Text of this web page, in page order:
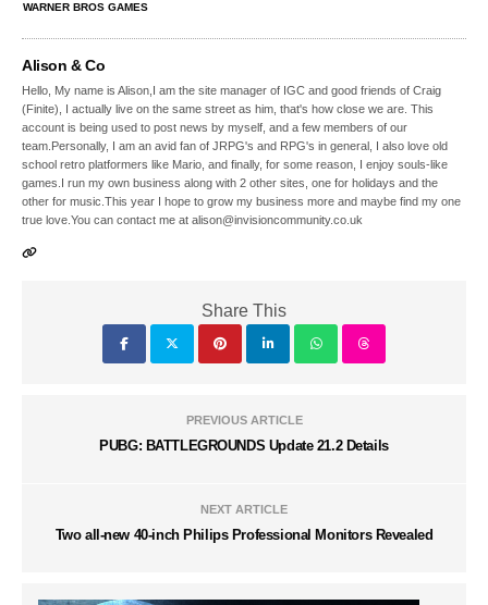
WARNER BROS GAMES
Alison & Co
Hello, My name is Alison,I am the site manager of IGC and good friends of Craig
(Finite), I actually live on the same street as him, that's how close we are. This
account is being used to post news by myself, and a few members of our
team.Personally, I am an avid fan of JRPG's and RPG's in general, I also love old
school retro platformers like Mario, and finally, for some reason, I enjoy souls-like
games.I run my own business along with 2 other sites, one for holidays and the
other for music.This year I hope to grow my business more and maybe find my one
true love.You can contact me at alison@invisioncommunity.co.uk
Share This
PREVIOUS ARTICLE
PUBG: BATTLEGROUNDS Update 21.2 Details
NEXT ARTICLE
Two all-new 40-inch Philips Professional Monitors Revealed